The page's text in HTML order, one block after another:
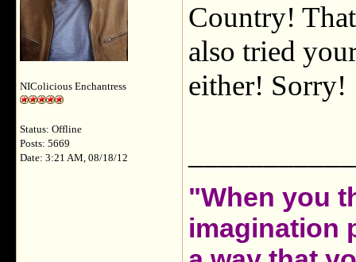
NIColicious Enchantress
Status: Offline
Posts: 5669
Date: 3:21 AM, 08/18/12
Country!
also tried
either! Sorry!
"When you
imagination